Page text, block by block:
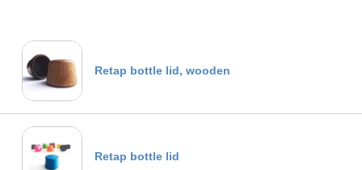
Retap bottle lid, wooden
Retap bottle lid